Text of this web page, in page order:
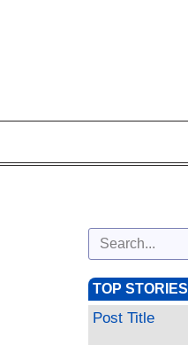
TOP STORIES
Post Title